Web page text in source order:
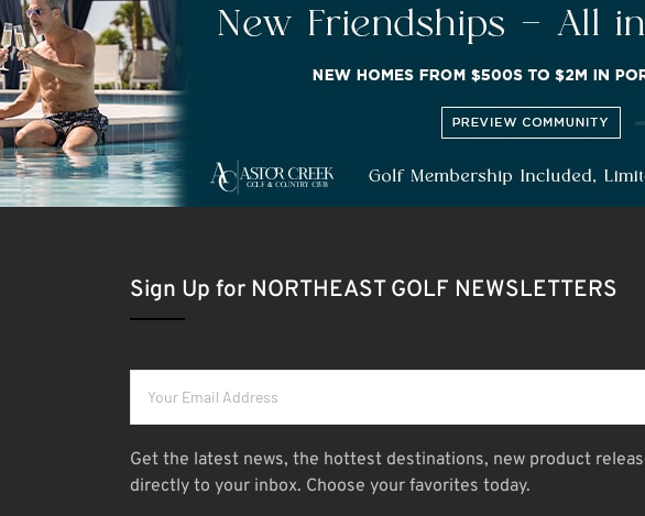
Sign Up for NORTHEAST GOLF NEWSLETTERS
Get the latest news, the hottest destinations, new product
directly to your inbox. Choose your favorites today.